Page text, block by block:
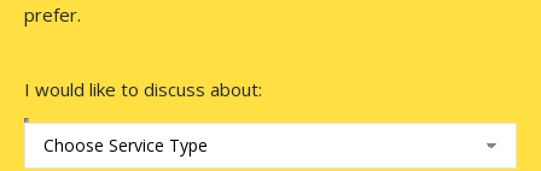
prefer.
I would like to discuss about: